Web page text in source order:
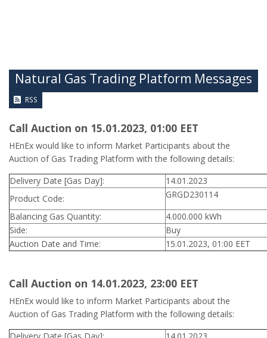
Natural Gas Trading Platform Messages
RSS
Call Auction on 15.01.2023, 01:00 ΕΕΤ
HEnEx would like to inform Market Participants about the
Auction of Gas Trading Platform with the following details:
Delivery Date [Gas Day]:
14.01.2023
Product Code:
GRGD230114
Balancing Gas Quantity:
4.000.000 kWh
Side:
Buy
Auction Date and Time:
15.01.2023, 01:00 EET
Call Auction on 14.01.2023, 23:00 ΕΕΤ
HEnEx would like to inform Market Participants about the
Auction of Gas Trading Platform with the following details: